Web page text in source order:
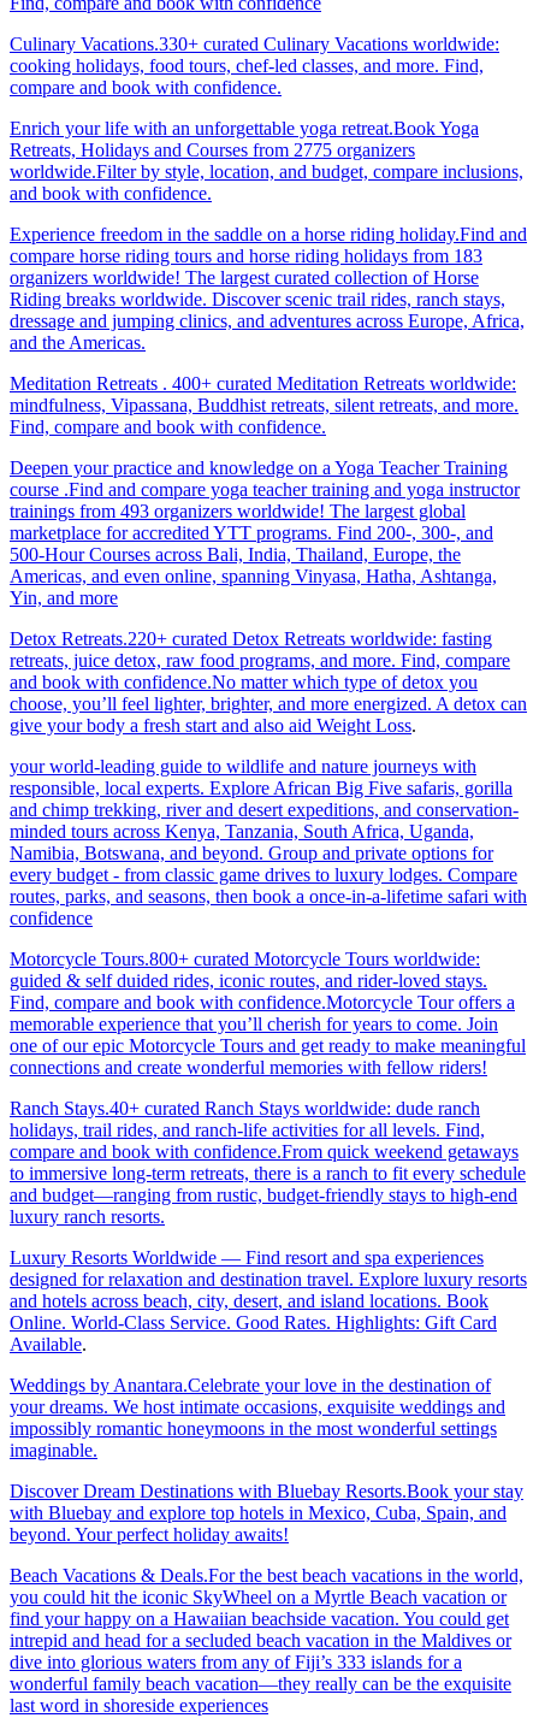
Culinary Vacations.330+ curated Culinary Vacations worldwide:
cooking holidays, food tours, chef-led classes, and more. Find,
compare and book with confidence.
Enrich your life with an unforgettable yoga retreat.Book Yoga
Retreats, Holidays and Courses from 2775 organizers
worldwide.Filter by style, location, and budget, compare inclusions,
and book with confidence.
Experience freedom in the saddle on a horse riding holiday.Find and
compare horse riding tours and horse riding holidays from 183
organizers worldwide! The largest curated collection of Horse
Riding breaks worldwide. Discover scenic trail rides, ranch stays,
dressage and jumping clinics, and adventures across Europe, Africa,
and the Americas.
Meditation Retreats . 400+ curated Meditation Retreats worldwide:
mindfulness, Vipassana, Buddhist retreats, silent retreats, and more.
Find, compare and book with confidence.
Deepen your practice and knowledge on a Yoga Teacher Training
course .Find and compare yoga teacher training and yoga instructor
trainings from 493 organizers worldwide! The largest global
marketplace for accredited YTT programs. Find 200-, 300-, and
500-Hour Courses across Bali, India, Thailand, Europe, the
Americas, and even online, spanning Vinyasa, Hatha, Ashtanga,
Yin, and more
Detox Retreats.220+ curated Detox Retreats worldwide: fasting
retreats, juice detox, raw food programs, and more. Find, compare
and book with confidence.No matter which type of detox you
choose, you’ll feel lighter, brighter, and more energized. A detox can
give your body a fresh start and also aid Weight Loss.
your world-leading guide to wildlife and nature journeys with
responsible, local experts. Explore African Big Five safaris, gorilla
and chimp trekking, river and desert expeditions, and conservation-
minded tours across Kenya, Tanzania, South Africa, Uganda,
Namibia, Botswana, and beyond. Group and private options for
every budget - from classic game drives to luxury lodges. Compare
routes, parks, and seasons, then book a once-in-a-lifetime safari with
confidence
Motorcycle Tours.800+ curated Motorcycle Tours worldwide:
guided & self duided rides, iconic routes, and rider-loved stays.
Find, compare and book with confidence.Motorcycle Tour offers a
memorable experience that you’ll cherish for years to come. Join
one of our epic Motorcycle Tours and get ready to make meaningful
connections and create wonderful memories with fellow riders!
Ranch Stays.40+ curated Ranch Stays worldwide: dude ranch
holidays, trail rides, and ranch-life activities for all levels. Find,
compare and book with confidence.From quick weekend getaways
to immersive long-term retreats, there is a ranch to fit every schedule
and budget—ranging from rustic, budget-friendly stays to high-end
luxury ranch resorts.
Luxury Resorts Worldwide — Find resort and spa experiences
designed for relaxation and destination travel. Explore luxury resorts
and hotels across beach, city, desert, and island locations. Book
Online. World-Class Service. Good Rates. Highlights: Gift Card
Available.
Weddings by Anantara.Celebrate your love in the destination of
your dreams. We host intimate occasions, exquisite weddings and
impossibly romantic honeymoons in the most wonderful settings
imaginable.
Discover Dream Destinations with Bluebay Resorts.Book your stay
with Bluebay and explore top hotels in Mexico, Cuba, Spain, and
beyond. Your perfect holiday awaits!
Beach Vacations & Deals.For the best beach vacations in the world,
you could hit the iconic SkyWheel on a Myrtle Beach vacation or
find your happy on a Hawaiian beachside vacation. You could get
intrepid and head for a secluded beach vacation in the Maldives or
dive into glorious waters from any of Fiji’s 333 islands for a
wonderful family beach vacation—they really can be the exquisite
last word in shoreside experiences